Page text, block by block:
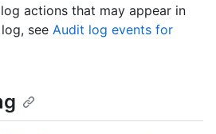
actions that may appear in
see Audit log events for